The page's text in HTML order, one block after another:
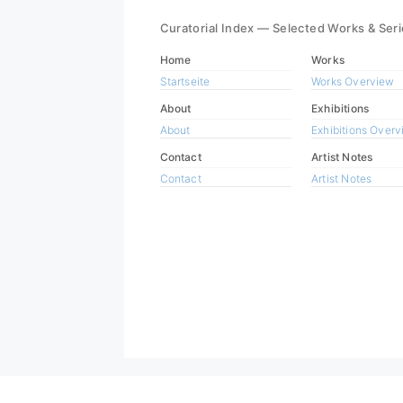
Curatorial Index — Selected Works &
Home
Startseite
About
About
Contact
Contact
Works
Works Overview
Exhibitions
Exhibitions
Artist Notes
Artist Notes